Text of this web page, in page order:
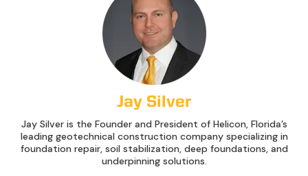
Jay Silver
Jay Silver is the Founder and President of Helicon, Florida’s
leading geotechnical construction company specializing in
foundation repair, soil stabilization, deep foundations, and
underpinning solutions.